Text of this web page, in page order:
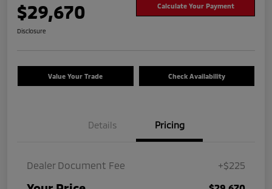
$29,670 Calculate Your Payment
Disclosure
Value Your Trade Check Availability
Details Pricing
Dealer Document Fee +$225